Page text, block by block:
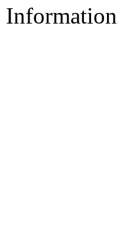
Information